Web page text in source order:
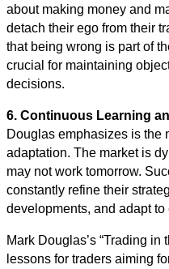
about making money and
detach their ego from their
that being wrong is part of
crucial for maintaining
decisions.
6. Continuous Learning
Douglas emphasizes is the
adaptation. The market is
may not work tomorrow.
constantly refine their
developments, and adapt
Mark Douglas’s “Trading
lessons for traders aiming